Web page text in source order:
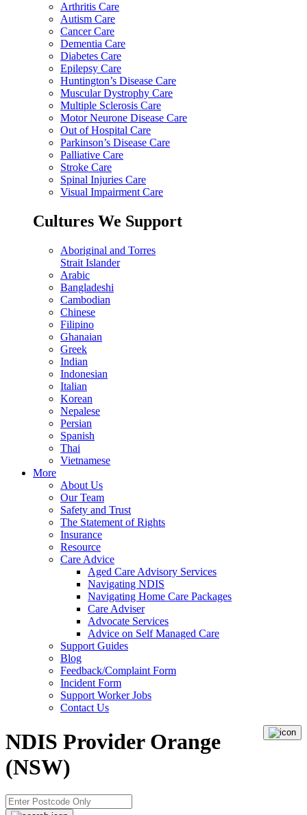
Arthritis Care
Autism Care
Cancer Care
Dementia Care
Diabetes Care
Epilepsy Care
Huntington’s Disease Care
Muscular Dystrophy Care
Multiple Sclerosis Care
Motor Neurone Disease Care
Out of Hospital Care
Parkinson’s Disease Care
Palliative Care
Stroke Care
Spinal Injuries Care
Visual Impairment Care
Cultures We Support
Aboriginal and Torres
Strait Islander
Arabic
Bangladeshi
Cambodian
Chinese
Filipino
Ghanaian
Greek
Indian
Indonesian
Italian
Korean
Nepalese
Persian
Spanish
Thai
Vietnamese
More
About Us
Our Team
Safety and Trust
The Statement of Rights
Insurance
Resource
Care Advice
Aged Care Advisory Services
Navigating NDIS
Navigating Home Care Packages
Care Adviser
Advocate Services
Advice on Self Managed Care
Support Guides
Blog
Feedback/Complaint Form
Incident Form
Support Worker Jobs
Contact Us
NDIS Provider Orange
(NSW)